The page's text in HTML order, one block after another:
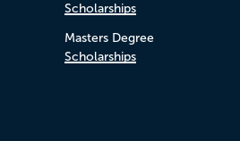
Scholarships
Masters Degree
Scholarships